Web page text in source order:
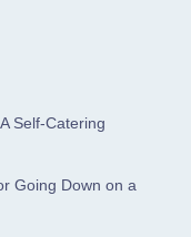
Self-Catering
Going Down on a